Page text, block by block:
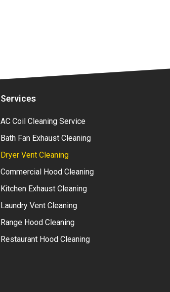
Services
AC Coil Cleaning Service
Bath Fan Exhaust Cleaning
Dryer Vent Cleaning
Commercial Hood Cleaning
Kitchen Exhaust Cleaning
Laundry Vent Cleaning
Range Hood Cleaning
Restaurant Hood Cleaning